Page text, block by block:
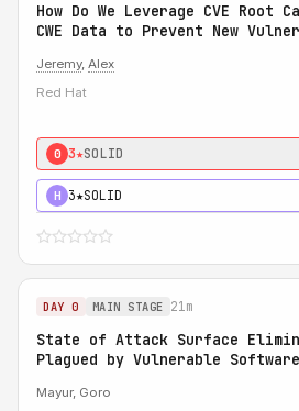
How Do We Leverage CVE Root
CWE Data to Prevent New
Jeremy, Alex
Red Hat
0 3★SOLID
H 3★SOLID
DAY 0 MAIN STAGE 21m
State of Attack Surface
Plagued by Vulnerable Software
Mayur, Goro